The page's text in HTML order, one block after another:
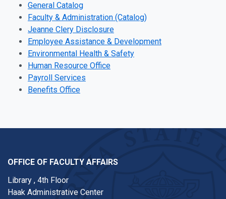
General Catalog
Faculty & Administration (Catalog)
Jeanne Clery Disclosure
Employee Assistance & Development
Environmental Health & Safety
Human Resource Office
Payroll Services
Benefits Office
OFFICE OF FACULTY AFFAIRS
Library , 4th Floor
Haak Administrative Center